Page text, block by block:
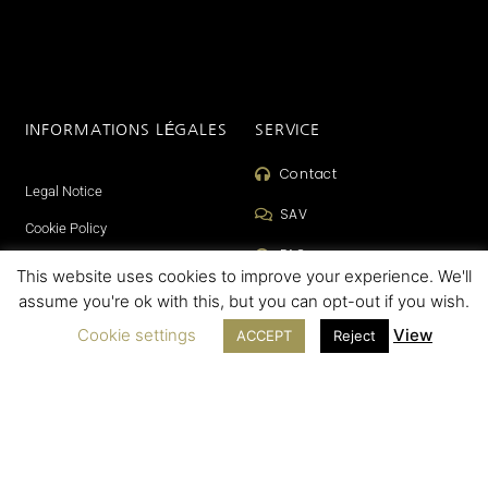
INFORMATIONS LÉGALES
Legal Notice
Cookie Policy
SERVICE
Contact
SAV
FAQ
This website uses cookies to improve your experience. We'll
assume you're ok with this, but you can opt-out if you wish.
Cookie settings
ACCEPT Reject View